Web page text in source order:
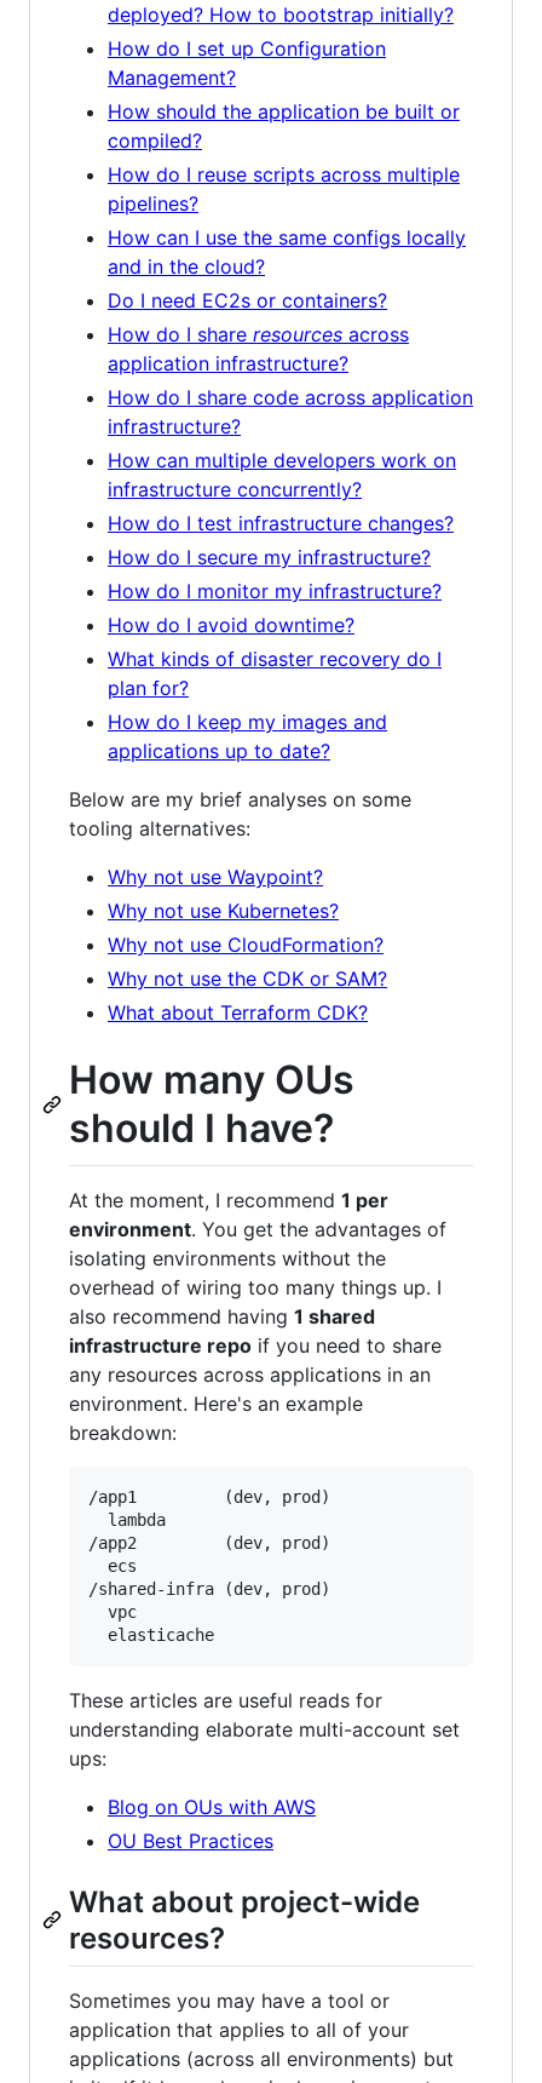
deployed? How to bootstrap initially?
How do I set up Configuration
Management?
How should the application be built or
compiled?
How do I reuse scripts across multiple
pipelines?
How can I use the same configs locally
and in the cloud?
Do I need EC2s or containers?
How do I share resources across
application infrastructure?
How do I share code across application
infrastructure?
How can multiple developers work on
infrastructure concurrently?
How do I test infrastructure changes?
How do I secure my infrastructure?
How do I monitor my infrastructure?
How do I avoid downtime?
What kinds of disaster recovery do I
plan for?
How do I keep my images and
applications up to date?
Below are my brief analyses on some
tooling alternatives:
Why not use Waypoint?
Why not use Kubernetes?
Why not use CloudFormation?
Why not use the CDK or SAM?
What about Terraform CDK?
How many OUs
should I have?
At the moment, I recommend 1 per
environment. You get the advantages of
isolating environments without the
overhead of wiring too many things up. I
also recommend having 1 shared
infrastructure repo if you need to share
any resources across applications in an
environment. Here's an example
breakdown:
/app1         (dev, prod)
  lambda
/app2         (dev, prod)
  ecs
/shared-infra (dev, prod)
  vpc
These articles are useful reads for
understanding elaborate multi-account set
ups:
Blog on OUs with AWS
OU Best Practices
What about project-wide
resources?
Sometimes you may have a tool or
application that applies to all of your
applications (across all environments) but